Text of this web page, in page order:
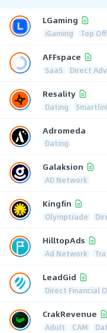
LGaming
iGaming Top
AFFspace
SaaS Direct
Resality
Dating
Adromeda
Dating
Galaksion
AD Network
Kingfin
Olymptrade
HilltopAds
Ad Network
LeadGid
Direct Financial
CrakRevenue
Adult CAM